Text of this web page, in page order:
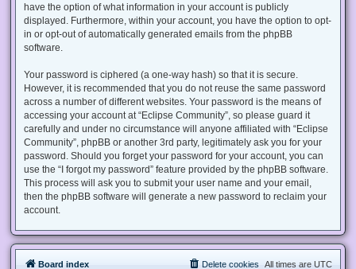
have the option of what information in your account is publicly
displayed. Furthermore, within your account, you have the option to opt-
in or opt-out of automatically generated emails from the phpBB
software.
Your password is ciphered (a one-way hash) so that it is secure.
However, it is recommended that you do not reuse the same password
across a number of different websites. Your password is the means of
accessing your account at “Eclipse Community”, so please guard it
carefully and under no circumstance will anyone affiliated with “Eclipse
Community”, phpBB or another 3rd party, legitimately ask you for your
password. Should you forget your password for your account, you can
use the “I forgot my password” feature provided by the phpBB software.
This process will ask you to submit your user name and your email,
then the phpBB software will generate a new password to reclaim your
account.
Board index All times are UTC
Delete cookies